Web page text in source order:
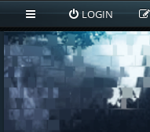
LOGIN